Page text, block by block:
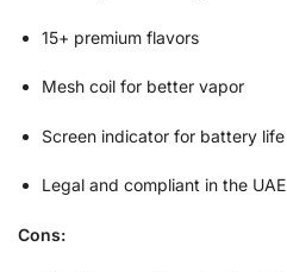
15+ premium flavors
Mesh coil for better vapor
Screen indicator for battery life
Legal and compliant in the UAE
Cons: